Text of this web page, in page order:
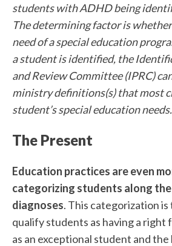
students with ADHD being
The determining factor is
need of a special education
a student is identified, the
and Review Committee (IPRC)
ministry definitions(s) that most
student’s special education needs.
The Present
Education practices are even
categorizing students along
diagnoses. This categorization
qualify students as having a
as an exceptional student and